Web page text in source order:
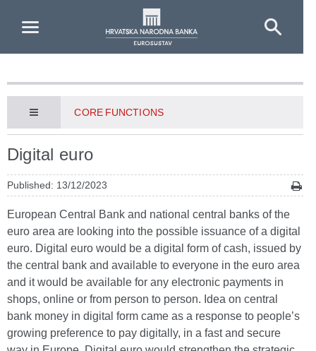
CORE FUNCTIONS
Digital euro
Published: 13/12/2023
European Central Bank and national central banks of the
euro area are looking into the possible issuance of a digital
euro. Digital euro would be a digital form of cash, issued by
the central bank and available to everyone in the euro area
and it would be available for any electronic payments in
shops, online or from person to person. Idea on central
bank money in digital form came as a response to people’s
growing preference to pay digitally, in a fast and secure